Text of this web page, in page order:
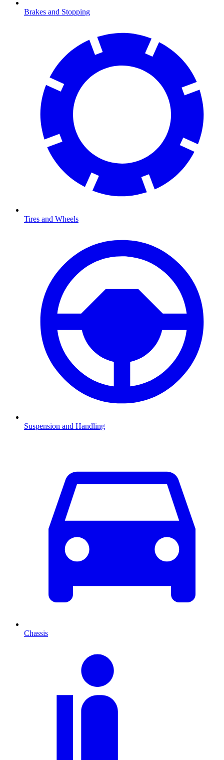
Brakes and Stopping
Tires and Wheels
Suspension and Handling
Chassis